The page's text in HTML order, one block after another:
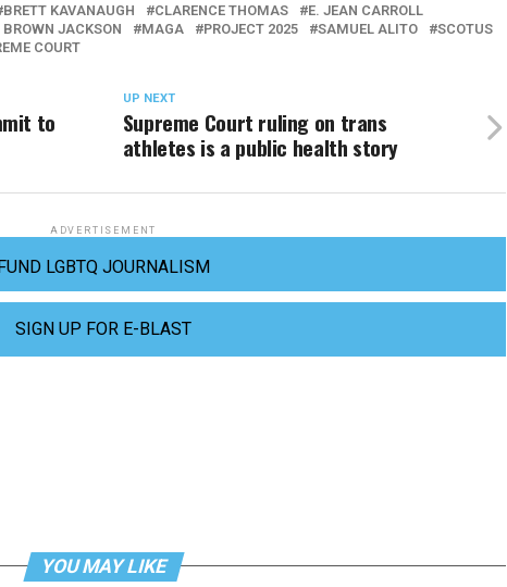
BRETT KAVANAUGH CLARENCE THOMAS
E. JEAN CARROLL
BROWN JACKSON MAGA PROJECT 2025 SAMUEL ALITO
SCOTUS
COURT
UP NEXT
Supreme Court ruling on trans
athletes is a public health story
to
ADVERTISEMENT
LGBTQ JOURNALISM
SIGN UP FOR E-BLAST
YOU MAY LIKE